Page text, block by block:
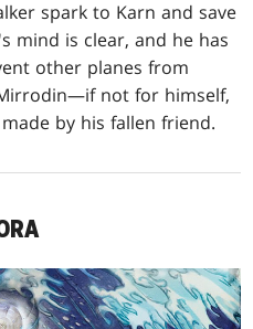
spark to Karn and save
mind is clear, and he has
other planes from
not for himself,
by his fallen friend.